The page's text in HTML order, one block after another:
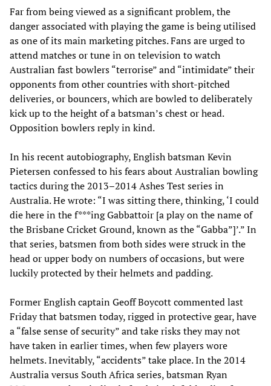
Far from being viewed as a significant problem, the
danger associated with playing the game is being utilised
as one of its main marketing pitches. Fans are urged to
attend matches or tune in on television to watch
Australian fast bowlers “terrorise” and “intimidate” their
opponents from other countries with short-pitched
deliveries, or bouncers, which are bowled to deliberately
kick up to the height of a batsman’s chest or head.
Opposition bowlers reply in kind.
In his recent autobiography, English batsman Kevin
Pietersen confessed to his fears about Australian bowling
tactics during the 2013–2014 Ashes Test series in
Australia. He wrote: “I was sitting there, thinking, ‘I could
die here in the f***ing Gabbattoir [a play on the name of
the Brisbane Cricket Ground, known as the “Gabba”]’.” In
that series, batsmen from both sides were struck in the
head or upper body on numbers of occasions, but were
luckily protected by their helmets and padding.
Former English captain Geoff Boycott commented last
Friday that batsmen today, rigged in protective gear, have
a “false sense of security” and take risks they may not
have taken in earlier times, when few players wore
helmets. Inevitably, “accidents” take place. In the 2014
Australia versus South Africa series, batsman Ryan